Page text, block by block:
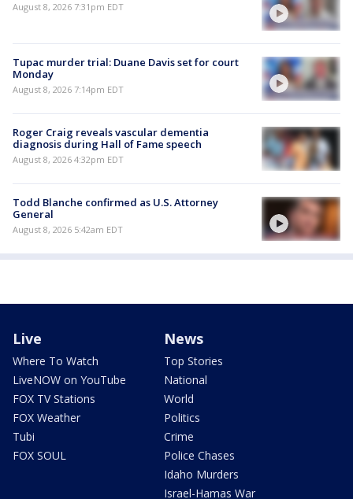
August 8, 2026 7:31pm EDT
Tupac murder trial: Duane Davis set for court
Monday
August 8, 2026 7:14pm EDT
Roger Craig reveals vascular dementia
diagnosis during Hall of Fame speech
August 8, 2026 4:32pm EDT
Todd Blanche confirmed as U.S. Attorney
General
August 8, 2026 5:42am EDT
Live
Where To Watch
LiveNOW on YouTube
FOX TV Stations
FOX Weather
Tubi
FOX SOUL
News
Top Stories
National
World
Politics
Crime
Police Chases
Idaho Murders
Israel-Hamas War